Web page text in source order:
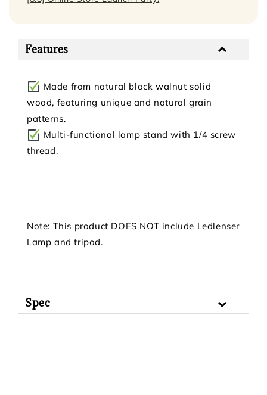
Features
Made from natural black walnut solid
wood, featuring unique and natural grain
patterns.
Multi-functional lamp stand with 1/4 screw
thread.
Note: This product DOES NOT include Ledlenser
Lamp and tripod.
Spec